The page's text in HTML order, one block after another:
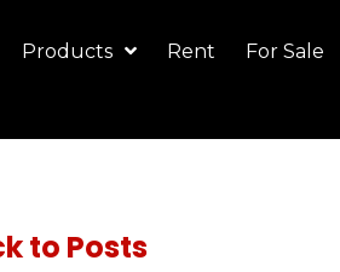
Products Rent For Sale
to Posts